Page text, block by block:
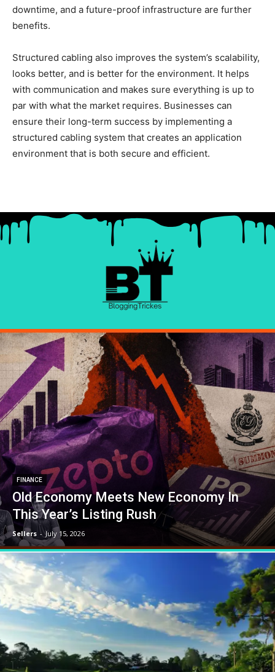
downtime, and a future-proof infrastructure are further
benefits.
Structured cabling also improves the system’s scalability,
looks better, and is better for the environment. It helps
with communication and makes sure everything is up to
par with what the market requires. Businesses can
ensure their long-term success by implementing a
structured cabling system that creates an application
environment that is both secure and efficient.
FINANCE
Old Economy Meets New Economy In
This Year’s Listing Rush
Sellers - July 15, 2026